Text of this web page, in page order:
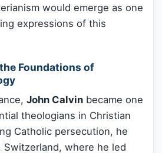
would emerge as one
expressions of this
Foundations of
John Calvin became one
theologians in Christian
Catholic persecution, he
Switzerland, where he led